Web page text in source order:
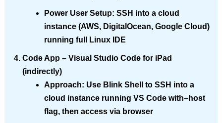
Power User Setup: SSH into a cloud
instance (AWS, DigitalOcean, Google Cloud)
running full Linux IDE
Code App– Visual Studio Code for iPad
(indirectly)
Approach: Use Blink Shell to SSH into a
cloud instance running VS Code with–host
flag, then access via browser